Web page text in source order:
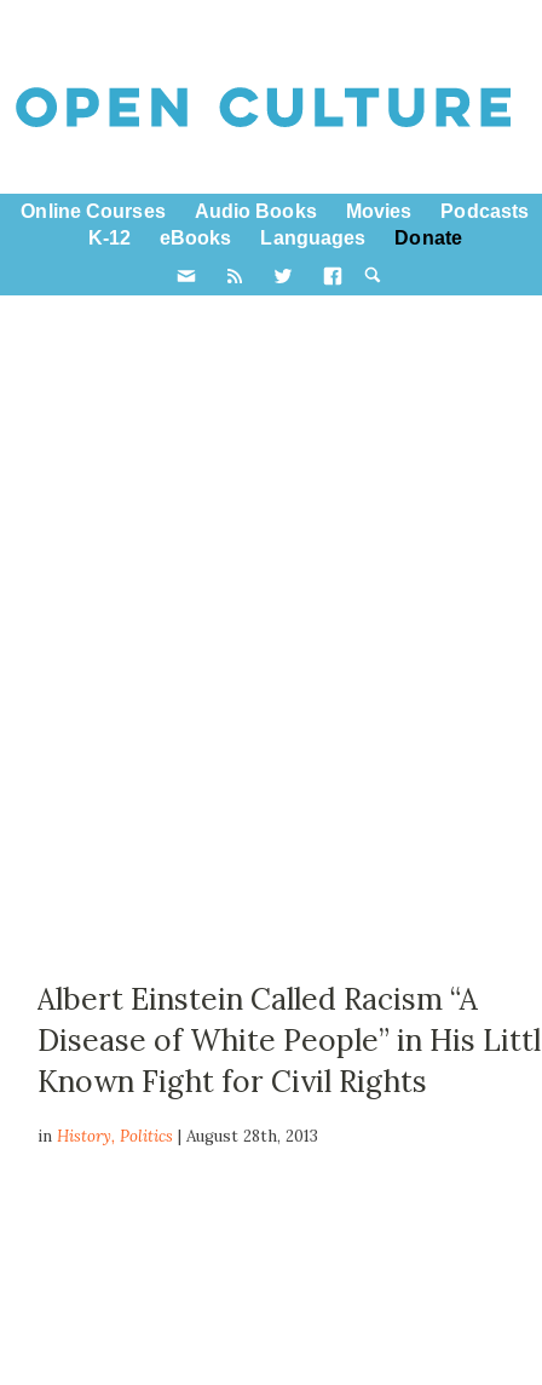
Online Courses Audio Books Movies
Podcasts
K-12
eBooks Languages Donate
Albert Einstein Called Racism “A
Disease of White People” in His
Known Fight for Civil Rights
inHistory,Politics | August 28th, 2013